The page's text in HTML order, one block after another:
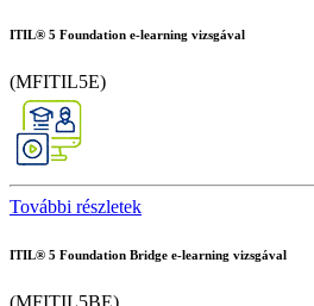
ITIL® 5 Foundation e-learning vizsgával
(MFITIL5E)
További részletek
ITIL® 5 Foundation Bridge e-learning vizsgával
(MFITIL5BE)